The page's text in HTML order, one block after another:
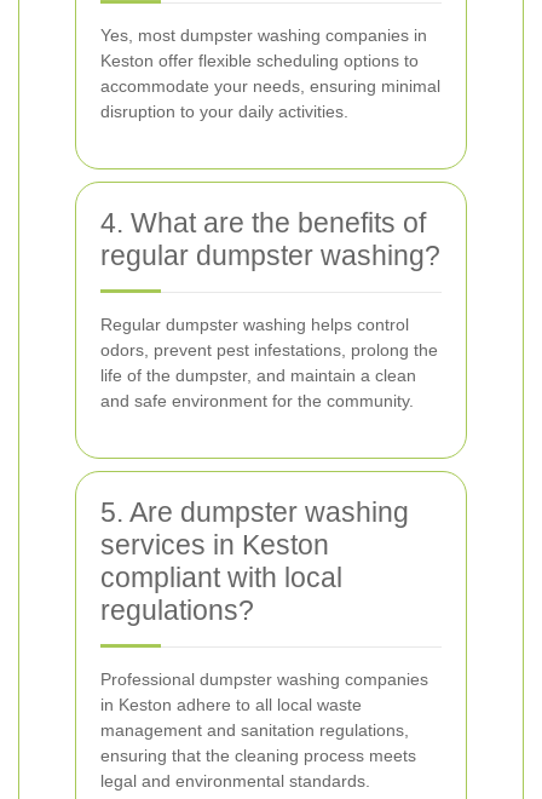
Yes, most dumpster washing companies in
Keston offer flexible scheduling options to
accommodate your needs, ensuring minimal
disruption to your daily activities.
4. What are the benefits of
regular dumpster washing?
Regular dumpster washing helps control
odors, prevent pest infestations, prolong the
life of the dumpster, and maintain a clean
and safe environment for the community.
5. Are dumpster washing
services in Keston
compliant with local
regulations?
Professional dumpster washing companies
in Keston adhere to all local waste
management and sanitation regulations,
ensuring that the cleaning process meets
legal and environmental standards.